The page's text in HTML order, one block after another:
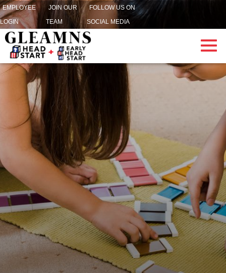
EMPLOYEE
LOGIN
JOIN OUR
TEAM
FOLLOW US ON
SOCIAL MEDIA